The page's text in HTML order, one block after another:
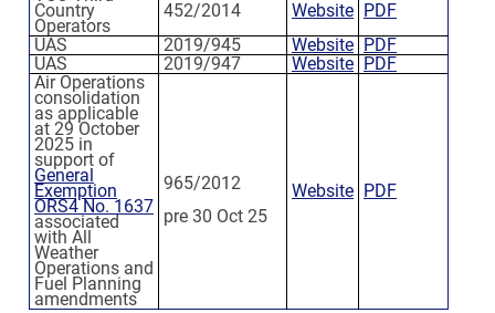
Country
Operators
452/2014 Website PDF
UAS
2019/945 Website PDF
UAS
2019/947 Website PDF
Air Operations
consolidation
as applicable
at 29 October
2025 in
support of
General
Exemption
ORS4 No. 1637
associated
with All
Weather
Operations and
Fuel Planning
amendments
965/2012
pre 30 Oct 25
Website PDF